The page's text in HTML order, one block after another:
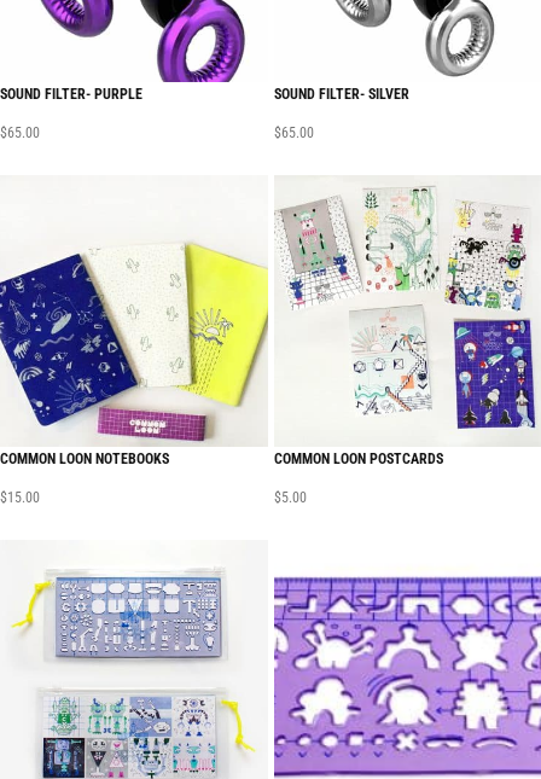
SOUND FILTER- PURPLE
$65.00
SOUND FILTER- SILVER
$65.00
COMMON LOON NOTEBOOKS
$15.00
COMMON LOON POSTCARDS
$5.00